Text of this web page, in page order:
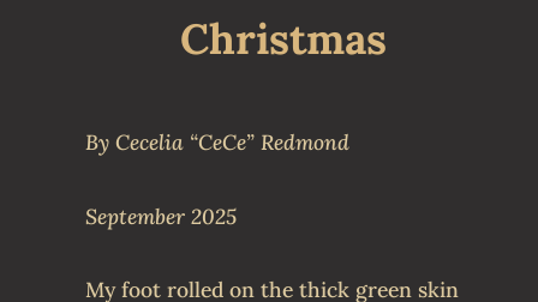
Christmas
By Cecelia “CeCe” Redmond
September 2025
My foot rolled on the thick green skin